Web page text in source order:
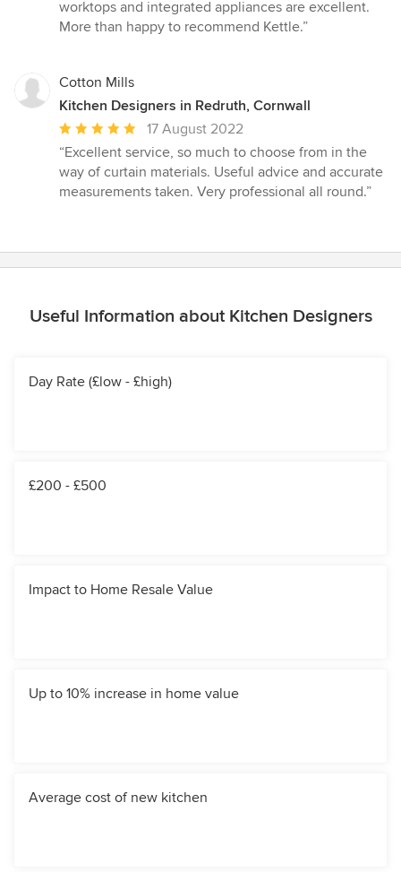
worktops and integrated appliances are excellent.
More than happy to recommend Kettle.”
Cotton Mills
Kitchen Designers in Redruth, Cornwall
Average
rating:
5
out
17 August 2022
“Excellent service, so much to choose from in the
way of curtain materials. Useful advice and accurate
measurements taken. Very professional all round.”
Useful Information about Kitchen Designers
Day Rate (£low - £high)
£200 - £500
Impact to Home Resale Value
Up to 10% increase in home value
Average cost of new kitchen